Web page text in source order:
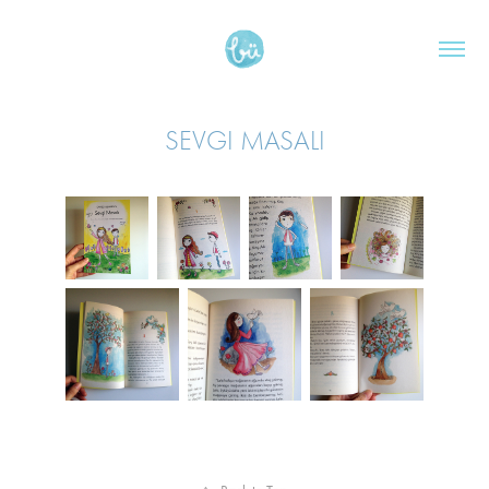
SEVGI MASALI